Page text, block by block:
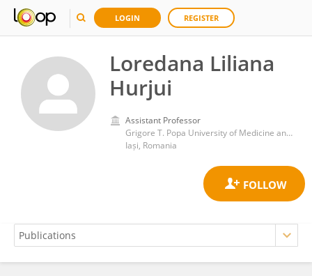
LOGIN REGISTER
Loredana Liliana
Hurjui
Assistant Professor
Grigore T. Popa University of Medicine and Pharmacy
Iași, Romania